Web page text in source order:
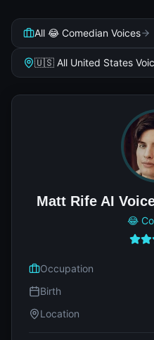
All 😂 Comedian Voices
🇺🇸 All United States
Matt Rife AI
😂
Occupation
Birth
Location